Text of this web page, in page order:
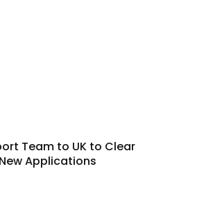
Team to UK to Clear
Applications